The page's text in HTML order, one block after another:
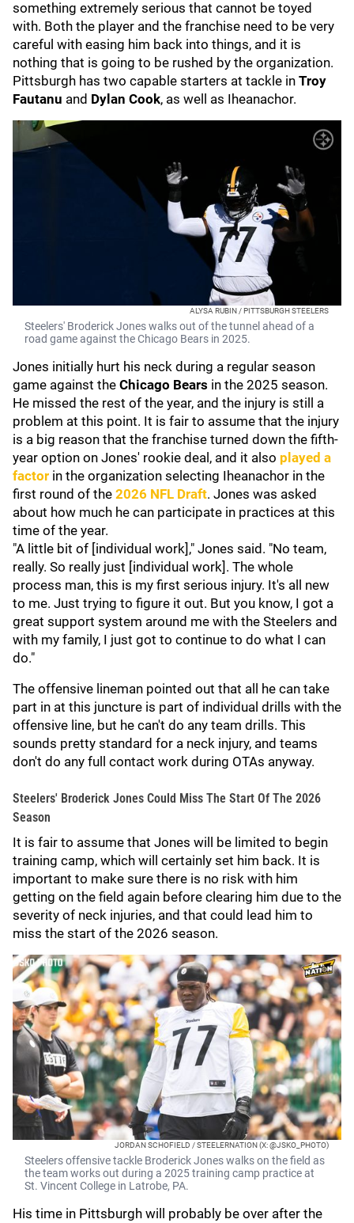
something extremely serious that cannot be toyed
with. Both the player and the franchise need to be very
careful with easing him back into things, and it is
nothing that is going to be rushed by the organization.
Pittsburgh has two capable starters at tackle in Troy
Fautanu and Dylan Cook, as well as Iheanachor.
ALYSA RUBIN / PITTSBURGH STEELERS
Steelers' Broderick Jones walks out of the tunnel ahead of a
road game against the Chicago Bears in 2025.
Jones initially hurt his neck during a regular season
game against the Chicago Bears in the 2025 season.
He missed the rest of the year, and the injury is still a
problem at this point. It is fair to assume that the injury
is a big reason that the franchise turned down the fifth-
year option on Jones' rookie deal, and it also played a
factor in the organization selecting Iheanachor in the
first round of the 2026 NFL Draft. Jones was asked
about how much he can participate in practices at this
time of the year.
"A little bit of [individual work]," Jones said. "No team,
really. So really just [individual work]. The whole
process man, this is my first serious injury. It's all new
to me. Just trying to figure it out. But you know, I got a
great support system around me with the Steelers and
with my family, I just got to continue to do what I can
do."
The offensive lineman pointed out that all he can take
part in at this juncture is part of individual drills with the
offensive line, but he can't do any team drills. This
sounds pretty standard for a neck injury, and teams
don't do any full contact work during OTAs anyway.
Steelers' Broderick Jones Could Miss The Start Of The 2026
Season
It is fair to assume that Jones will be limited to begin
training camp, which will certainly set him back. It is
important to make sure there is no risk with him
getting on the field again before clearing him due to the
severity of neck injuries, and that could lead him to
miss the start of the 2026 season.
JORDAN SCHOFIELD / STEELERNATION (X: @JSKO_PHOTO)
Steelers offensive tackle Broderick Jones walks on the field as
the team works out during a 2025 training camp practice at
St. Vincent College in Latrobe, PA.
His time in Pittsburgh will probably be over after the